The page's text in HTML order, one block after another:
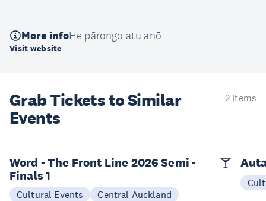
More infoHe pārongo atu anō
Visit website
Grab Tickets to Similar
Events
2 items
Word - The Front Line 2026 Semi -
Finals 1
Cultural Events Central Auckland